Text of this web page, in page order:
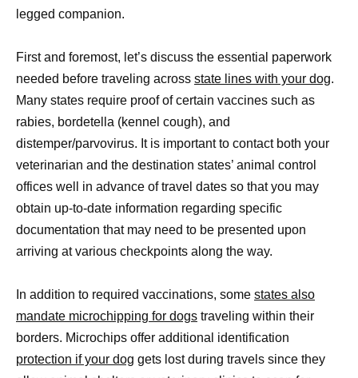
legged companion.
First and foremost, let’s discuss the essential paperwork
needed before traveling across state lines with your dog.
Many states require proof of certain vaccines such as
rabies, bordetella (kennel cough), and
distemper/parvovirus. It is important to contact both your
veterinarian and the destination states’ animal control
offices well in advance of travel dates so that you may
obtain up-to-date information regarding specific
documentation that may need to be presented upon
arriving at various checkpoints along the way.
In addition to required vaccinations, some states also
mandate microchipping for dogs traveling within their
borders. Microchips offer additional identification
protection if your dog gets lost during travels since they